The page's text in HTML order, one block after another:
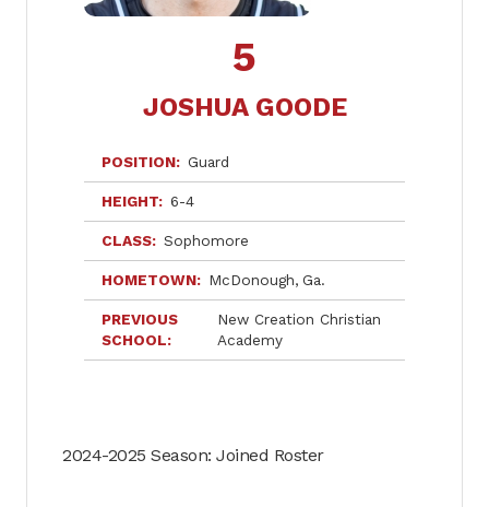
5
JOSHUA GOODE
POSITION Guard
HEIGHT 6-4
CLASS Sophomore
HOMETOWN McDonough Ga.
PREVIOUS
SCHOOL
New Creation Christian
Academy
2024-2025 Season: Joined Roster